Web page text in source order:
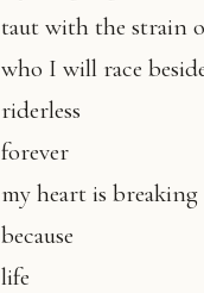
taut with the strain
who I will race
riderless
forever
my heart is breaking
because
life